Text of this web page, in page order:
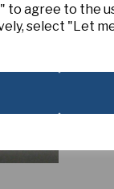
to agree to the
select "Let